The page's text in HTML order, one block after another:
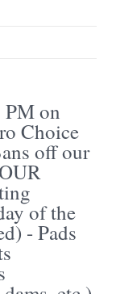
PM on
Choice
off our
of the
- Pads